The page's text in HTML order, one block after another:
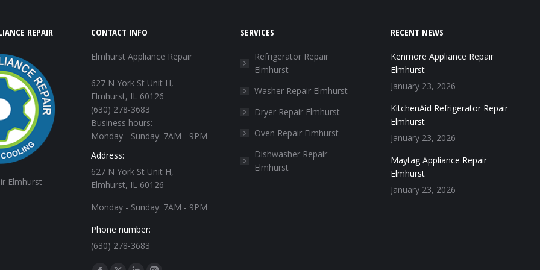
REPAIR
Elmhurst
CONTACT INFO
Elmhurst Appliance Repair
627 N York St Unit H,
Elmhurst, IL 60126
(630) 278-3683
Business hours:
Monday - Sunday: 7AM - 9PM
Address:
627 N York St Unit H,
Elmhurst, IL 60126
Monday - Sunday: 7AM - 9PM
Phone number:
(630) 278-3683
SERVICES
Refrigerator Repair
Elmhurst
Washer Repair Elmhurst
Dryer Repair Elmhurst
Oven Repair Elmhurst
Dishwasher Repair
Elmhurst
RECENT NEWS
Kenmore Appliance Repair
Elmhurst
January 23, 2026
KitchenAid Refrigerator Repair
Elmhurst
January 23, 2026
Maytag Appliance Repair
Elmhurst
January 23, 2026